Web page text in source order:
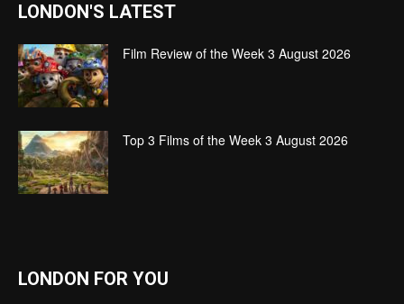
LONDON'S LATEST
Film Review of the Week 3 August 2026
Top 3 Films of the Week 3 August 2026
LONDON FOR YOU